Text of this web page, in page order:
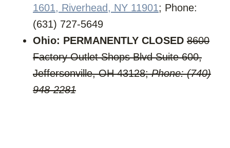
1601, Riverhead, NY 11901; Phone:
(631) 727-5649
Ohio: PERMANENTLY CLOSED 8600
Factory Outlet Shops Blvd Suite 600,
Jeffersonville, OH 43128;Phone: (740)
948-2281